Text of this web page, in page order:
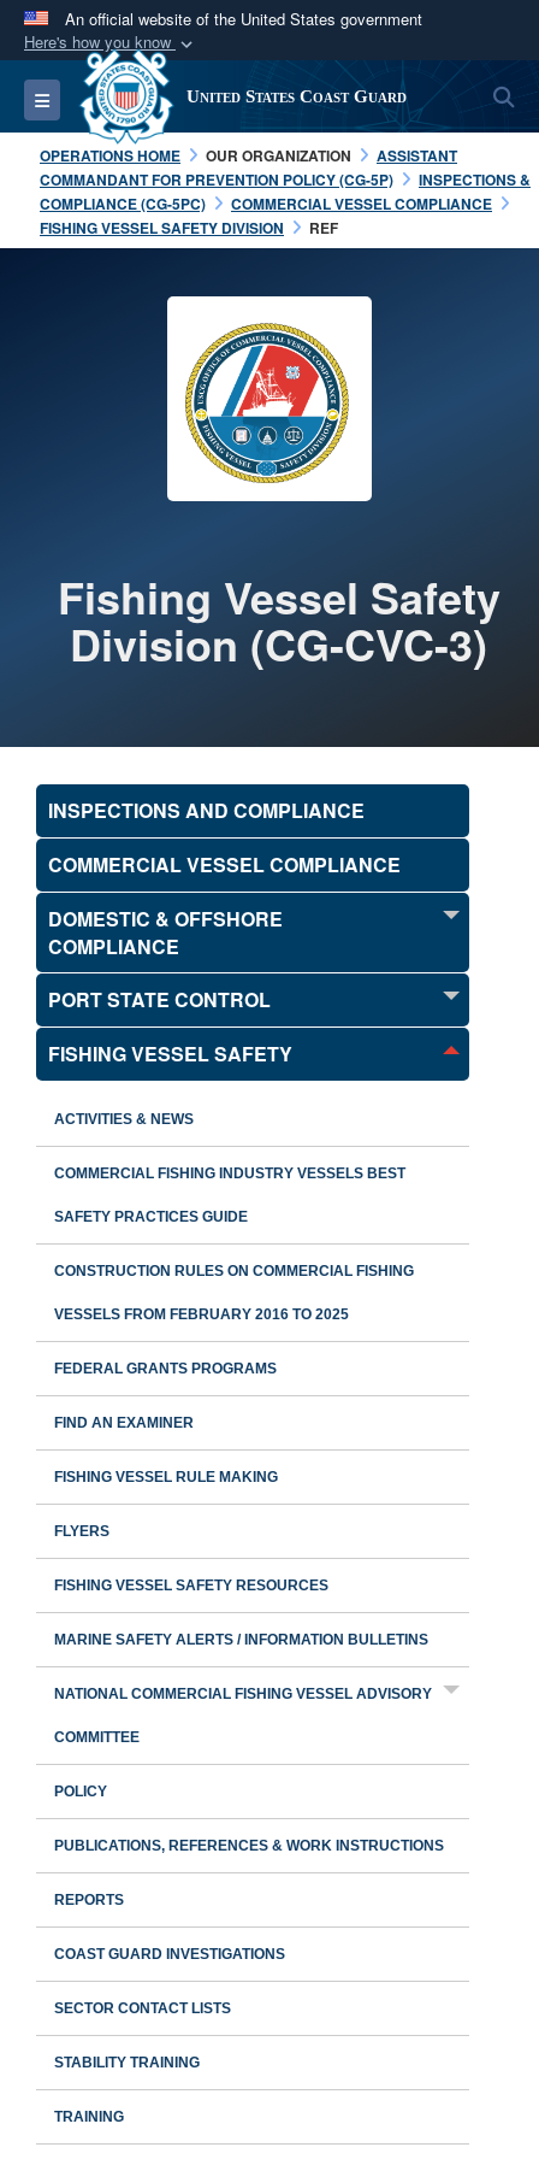
An official website of the United States government
Here's how you know
Official websites use .mil
A.milwebsite belongs to an official U.S.
Department of Defense organization in the United
States.
Secure .mil websites use HTTPS
connected to the .mil website. Share sensitive
information only on official, secure websites.
Toggle navigation United States Coast Guard
OPERATIONS HOME OUR ORGANIZATION
ASSISTANT
COMMANDANT FOR PREVENTION POLICY (CG-5P)
INSPECTIONS &
COMPLIANCE (CG-5PC)
COMMERCIAL VESSEL COMPLIANCE
FISHING VESSEL SAFETY DIVISION
REF
Fishing Vessel Safety
Division (CG-CVC-3)
INSPECTIONS AND COMPLIANCE
COMMERCIAL VESSEL COMPLIANCE
DOMESTIC & OFFSHORE
COMPLIANCE
PORT STATE CONTROL
FISHING VESSEL SAFETY
ACTIVITIES & NEWS
COMMERCIAL FISHING INDUSTRY VESSELS BEST
SAFETY PRACTICES GUIDE
CONSTRUCTION RULES ON COMMERCIAL FISHING
VESSELS FROM FEBRUARY 2016 TO 2025
FEDERAL GRANTS PROGRAMS
FIND AN EXAMINER
FISHING VESSEL RULE MAKING
FLYERS
FISHING VESSEL SAFETY RESOURCES
MARINE SAFETY ALERTS / INFORMATION BULLETINS
NATIONAL COMMERCIAL FISHING VESSEL ADVISORY
COMMITTEE
POLICY
PUBLICATIONS, REFERENCES & WORK INSTRUCTIONS
REPORTS
COAST GUARD INVESTIGATIONS
SECTOR CONTACT LISTS
STABILITY TRAINING
TRAINING